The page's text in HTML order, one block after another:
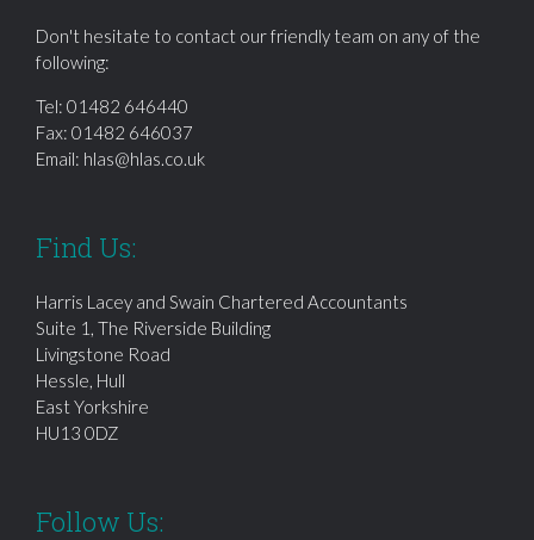
Don't hesitate to contact our friendly team on any of the
following:
Tel: 01482 646440
Fax: 01482 646037
Email: hlas@hlas.co.uk
Find Us:
Harris Lacey and Swain Chartered Accountants
Suite 1, The Riverside Building
Livingstone Road
Hessle, Hull
East Yorkshire
HU13 0DZ
Follow Us: